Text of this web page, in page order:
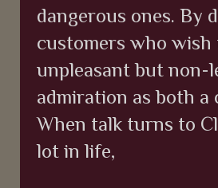
dangerous ones. By
customers who
unpleasant but non-
admiration as both a
When talk turns to
lot in life,